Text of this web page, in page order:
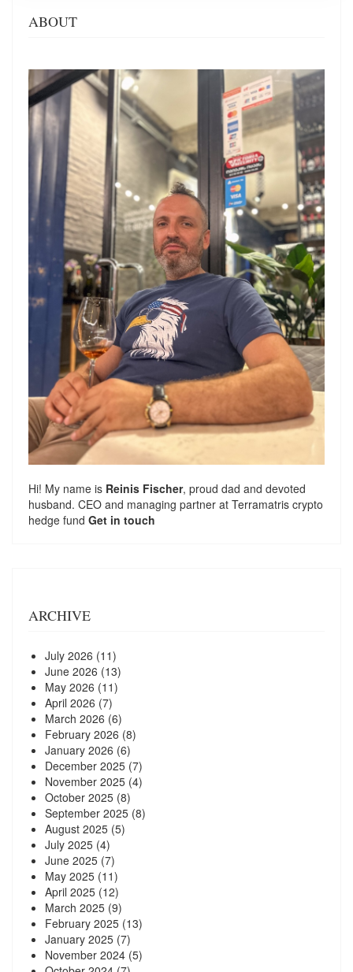
ABOUT
Hi! My name is Reinis Fischer, proud dad and devoted
husband. CEO and managing partner at Terramatris crypto
hedge fund Get in touch
ARCHIVE
July 2026 (11)
June 2026 (13)
May 2026 (11)
April 2026 (7)
March 2026 (6)
February 2026 (8)
January 2026 (6)
December 2025 (7)
November 2025 (4)
October 2025 (8)
September 2025 (8)
August 2025 (5)
July 2025 (4)
June 2025 (7)
May 2025 (11)
April 2025 (12)
March 2025 (9)
February 2025 (13)
January 2025 (7)
November 2024 (5)